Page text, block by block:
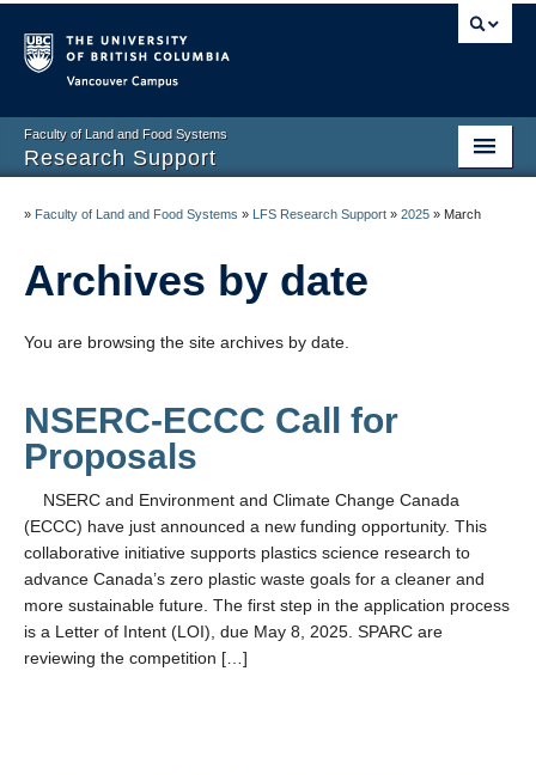
Faculty of Land and Food Systems
Research Support
Funding & Awards
News & Events
Resources
Contact us
LFS Internal Funding Opportunities
LFS Undergraduate Research Opportunities
» Faculty of Land and Food Systems » LFS Research Support » 2025 » March
Archives by date
You are browsing the site archives by date.
NSERC-ECCC Call for
Proposals
NSERC and Environment and Climate Change Canada
(ECCC) have just announced a new funding opportunity. This
collaborative initiative supports plastics science research to
advance Canada’s zero plastic waste goals for a cleaner and
more sustainable future. The first step in the application process
is a Letter of Intent (LOI), due May 8, 2025. SPARC are
reviewing the competition […]